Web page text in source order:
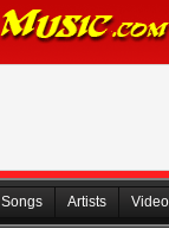
Songs Artists